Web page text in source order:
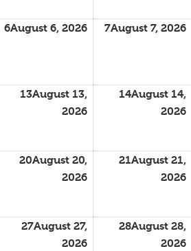
6August 6, 2026 7August 7, 2026
13August 13,
2026
14August 14,
2026
20August 20,
2026
21August 21,
2026
27August 27,
2026
28August 28,
2026